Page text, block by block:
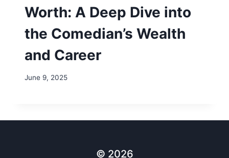
Worth: A Deep Dive into
the Comedian’s Wealth
and Career
June 9, 2025
© 2026